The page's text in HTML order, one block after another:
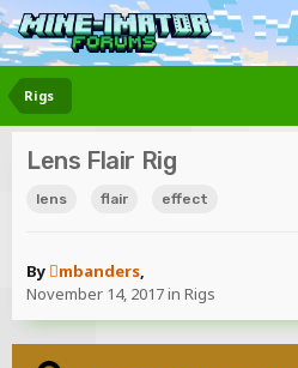
Rigs
Lens Flair Rig
lens flair effect
By mbanders,
November 14, 2017in Rigs